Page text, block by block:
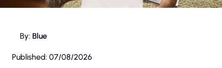
By: Blue
Published: 07/08/2026